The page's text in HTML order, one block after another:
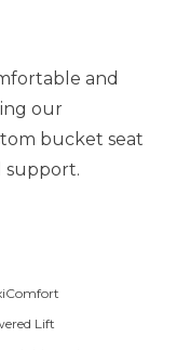
and
our
bucket seat
support.
Lift